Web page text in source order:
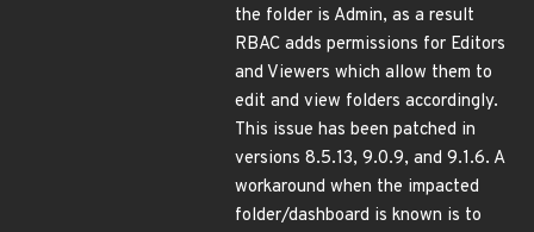
the folder is Admin, as a result
RBAC adds permissions for Editors
and Viewers which allow them to
edit and view folders accordingly.
This issue has been patched in
versions 8.5.13, 9.0.9, and 9.1.6. A
workaround when the impacted
folder/dashboard is known is to